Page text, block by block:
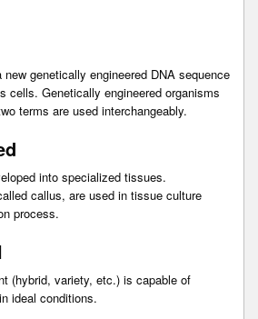
genetically engineered DNA sequence
cells. Genetically engineered organisms
terms are used interchangeably.
into specialized tissues.
callus, are used in tissue culture
process.
(hybrid, variety, etc.) is capable of
ideal conditions.